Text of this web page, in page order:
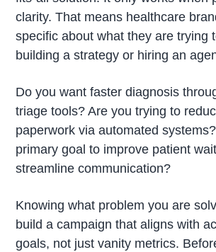
clarity. That means healthcare
specific about what they are trying
building a strategy or hiring an
Do you want faster diagnosis
triage tools? Are you trying to
paperwork via automated
primary goal to improve patient
streamline communication?
Knowing what problem you are
build a campaign that aligns with
goals, not just vanity metrics.